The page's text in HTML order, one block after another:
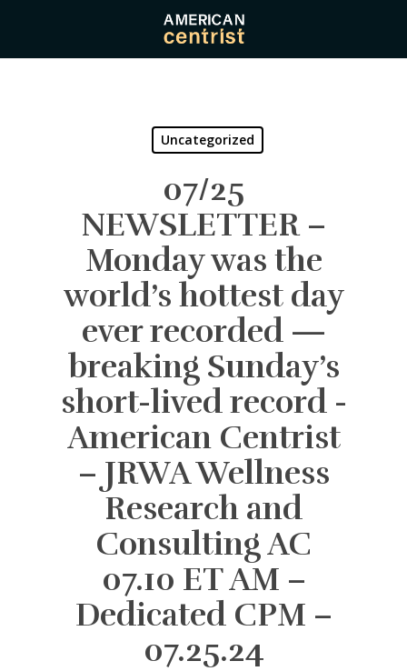
main
Uncategorized
07/25
NEWSLETTER –
Monday was the
world’s hottest day
ever recorded —
breaking Sunday’s
short-lived record -
American Centrist
– JRWA Wellness
Research and
Consulting AC
07.10 ET AM –
Dedicated CPM –
07.25.24